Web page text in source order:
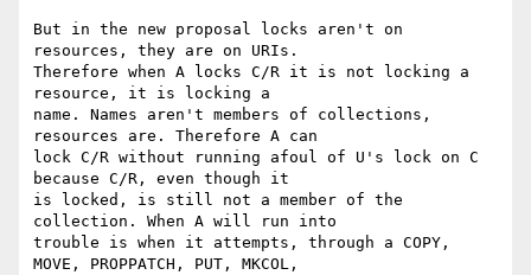
But in the new proposal locks aren't on
resources, they are on URIs.
Therefore when A locks C/R it is not locking a
resource, it is locking a
name. Names aren't members of collections,
resources are. Therefore A can
lock C/R without running afoul of U's lock on C
because C/R, even though it
is locked, is still not a member of the
collection. When A will run into
trouble is when it attempts, through a COPY,
MOVE, PROPPATCH, PUT, MKCOL,